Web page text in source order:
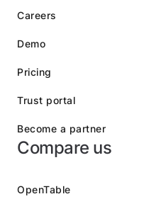
Careers
Demo
Pricing
Trust portal
Become a partner
Compare us
OpenTable